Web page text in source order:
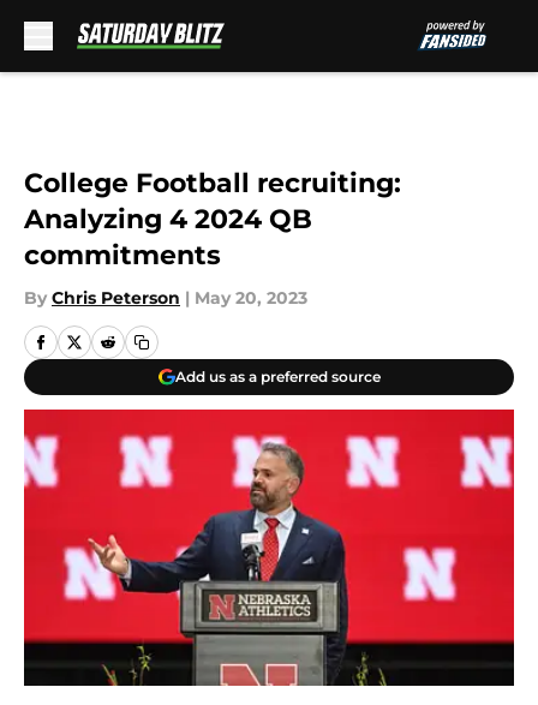
College Football recruiting:
Analyzing 4 2024 QB
commitments
By Chris Peterson | May 20, 2023
Add us as a preferred source